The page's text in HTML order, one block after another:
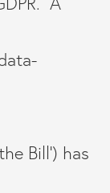
Bill’) has